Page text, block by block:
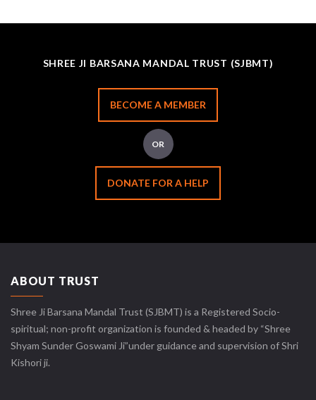
SHREE JI BARSANA MANDAL TRUST (SJBMT)
BECOME A MEMBER
OR
DONATE FOR A HELP
ABOUT TRUST
Shree Ji Barsana Mandal Trust (SJBMT) is a Registered Socio-
spiritual; non-profit organization is founded & headed by “Shree
Shyam Sunder Goswami Ji”under guidance and supervision of Shri
Kishori ji.